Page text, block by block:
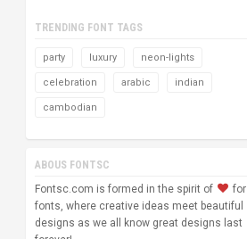
TRENDING FONT TAGS
party luxury neon-lights
celebration arabic indian
cambodian
ABOUS FONTSC
Fontsc.com is formed in the spirit of
for
fonts, where creative ideas meet beautiful
designs as we all know great designs last